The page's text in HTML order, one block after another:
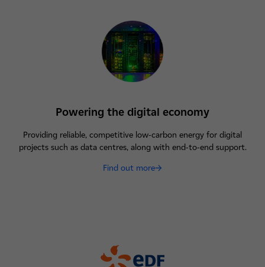
Powering the digital economy
Providing reliable, competitive low-carbon energy for digital
projects such as data centres, along with end-to-end support.
Find out more